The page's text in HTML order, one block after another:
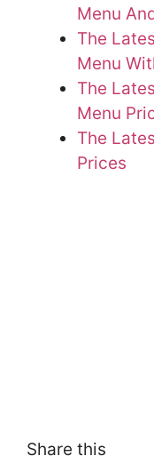
Menu
The
Menu
The
Menu
The
Prices
Share this